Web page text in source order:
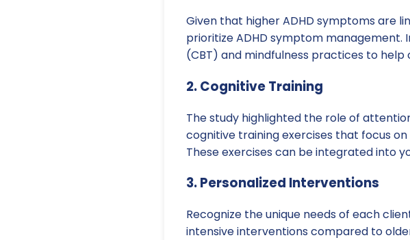
Given that higher ADHD symptoms are
prioritize ADHD symptom
(CBT) and mindfulness practices to
2. Cognitive Training
The study highlighted the role of
cognitive training exercises that focus
These exercises can be integrated into
3. Personalized Interventions
Recognize the unique needs of each
intensive interventions compared to